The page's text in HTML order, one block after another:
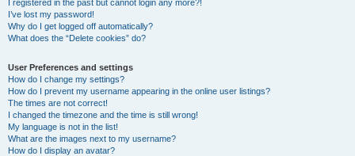
I registered in the past but cannot login any more?!
I’ve lost my password!
Why do I get logged off automatically?
What does the “Delete cookies” do?
User Preferences and settings
How do I change my settings?
How do I prevent my username appearing in the online user listings?
The times are not correct!
I changed the timezone and the time is still wrong!
My language is not in the list!
What are the images next to my username?
How do I display an avatar?